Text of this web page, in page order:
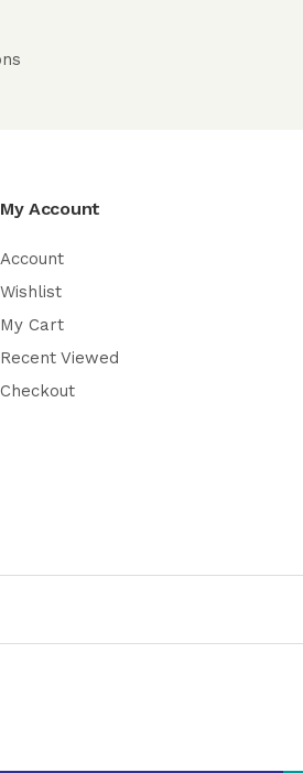
My Account
Account
Wishlist
My Cart
Recent Viewed
Checkout